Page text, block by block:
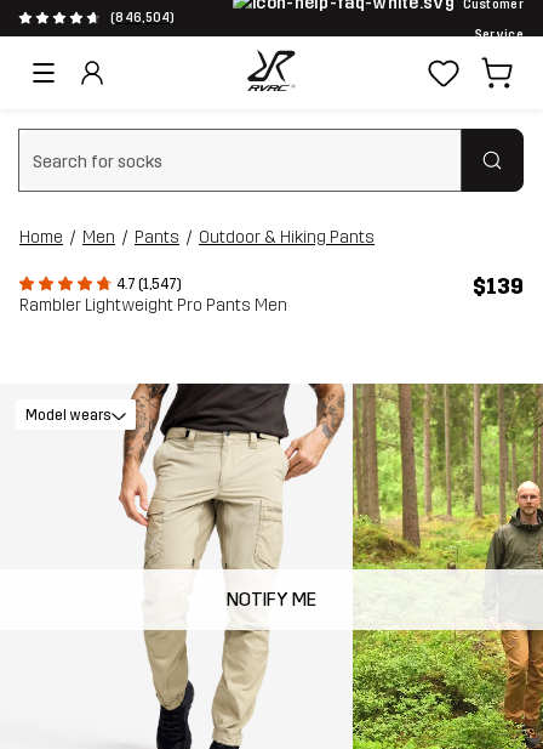
(846,504)
Customer
Service
Clear search
Home Men Pants Outdoor & Hiking Pants
4.7 (1,547)
Rambler Lightweight Pro Pants Men
$139
NOTIFY ME
Model wears